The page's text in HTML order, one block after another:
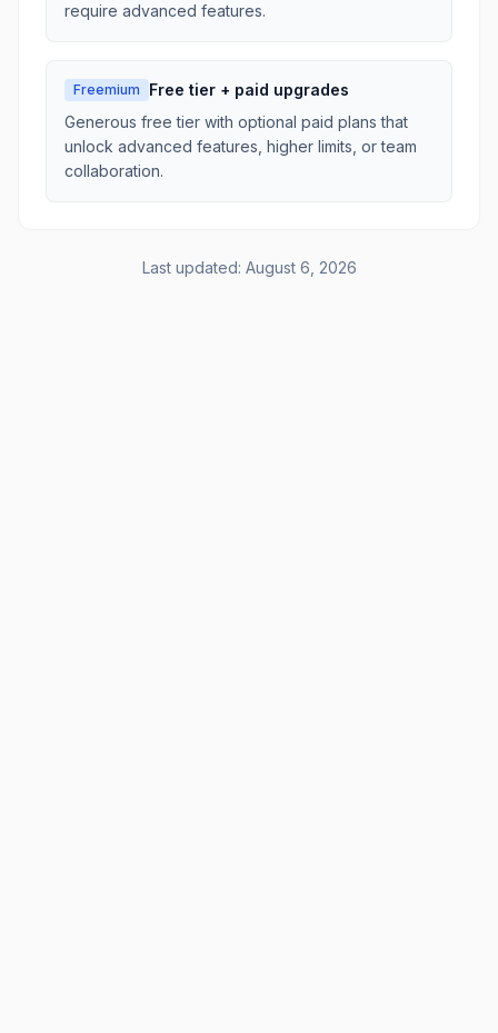
require advanced features.
Freemium
Free tier + paid upgrades
Generous free tier with optional paid plans that
unlock advanced features, higher limits, or team
collaboration.
Last updated: August 6, 2026